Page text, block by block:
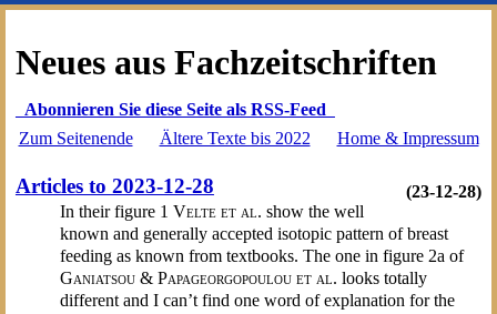
Neues aus Fachzeitschriften
Abonnieren Sie diese Seite als RSS-Feed
Zum Seitenende
Ältere Texte bis 2022 Home & Impressum
(23-12-28)
Articles to 2023-12-28
In their figure 1 Velte et al. show the well
known and generally accepted isotopic pattern of breast
feeding as known from textbooks. The one in figure 2a of
Ganiatsou & Papageorgopoulou et al. looks totally
different and I can’t find one word of explanation for the